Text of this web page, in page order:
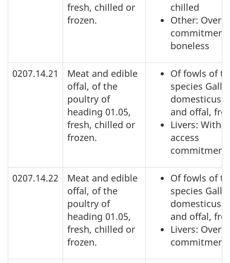
fresh, chilled or
frozen.
chilled
Other: Over
commitment,
boneless
0207.14.21
Meat and edible
offal, of the
poultry of
heading 01.05,
fresh, chilled or
frozen.
Of fowls of
species
domesticus:
and offal,
Livers: Within
access
commitment
0207.14.22
Meat and edible
offal, of the
poultry of
heading 01.05,
fresh, chilled or
frozen.
Of fowls of
species
domesticus:
and offal,
Livers: Over
commitment